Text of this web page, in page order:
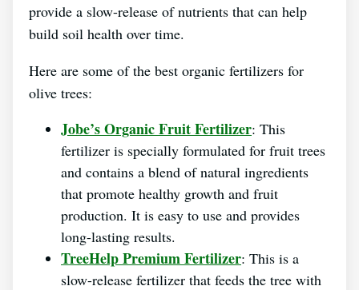
provide a slow-release of nutrients that can help
build soil health over time.
Here are some of the best organic fertilizers for
olive trees:
Jobe’s Organic Fruit Fertilizer: This
fertilizer is specially formulated for fruit trees
and contains a blend of natural ingredients
that promote healthy growth and fruit
production. It is easy to use and provides
long-lasting results.
TreeHelp Premium Fertilizer: This is a
slow-release fertilizer that feeds the tree with